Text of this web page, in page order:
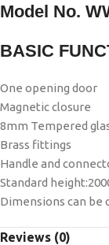
Model No.
BASIC
One opening door
Magnetic closure
8mm Tempered
Brass fittings
Handle and
Standard
Dimensions can be
Reviews (0)